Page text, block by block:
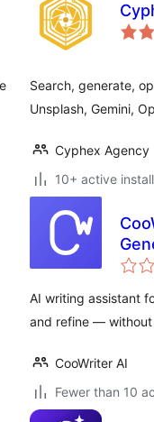
Search, generate,
Unsplash, Gemini,
Cyphex Agency
10+ active
AI writing assistant
and refine — without
CooWriter AI
Fewer than 10